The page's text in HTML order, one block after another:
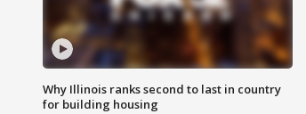
Why Illinois ranks second to last in country
for building housing